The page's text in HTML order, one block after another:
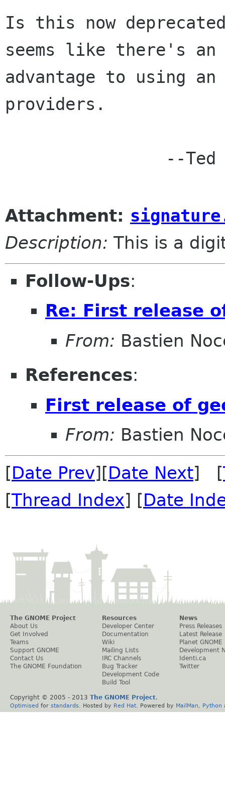
Is this now
seems like there's an
advantage to using
providers.
Attachment:
Description: This is a
Follow-Ups:
Re: First release
From: Bastien
References:
First release of
From: Bastien
[Date Prev][Date Next] [
[Thread Index] [Date
The GNOME Project
About Us
Get Involved
Teams
Support GNOME
Contact Us
The GNOME Foundation
Resources
Developer Center
Documentation
Wiki
Mailing Lists
IRC Channels
Bug Tracker
Development Code
Build Tool
News
Press Releases
Latest Release
Planet GNOME
Development
Identi.ca
Twitter
Copyright © 2005 - 2013 The GNOME Project.
Optimised for standards . Hosted by Red Hat . Powered by MailMan Python